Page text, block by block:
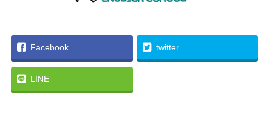
Facebook twitter
LINE